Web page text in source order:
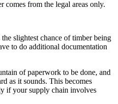
comes from the legal areas only.
the slightest chance of timber being
to do additional documentation
of paperwork to be done, and
as it sounds. This becomes
if your supply chain involves